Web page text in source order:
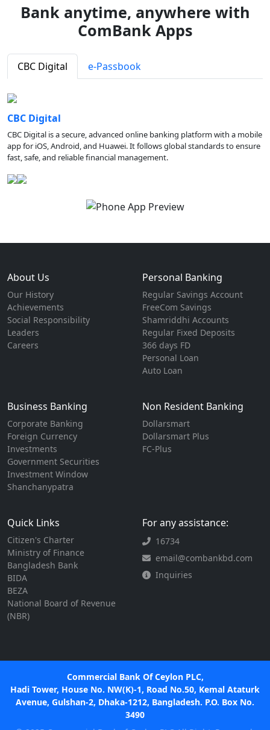
Bank anytime, anywhere with
ComBank Apps
CBC Digital e-Passbook
CBC Digital
CBC Digital is a secure, advanced online banking platform with a mobile
app for iOS, Android, and Huawei. It follows global standards to ensure
fast, safe, and reliable financial management.
About Us
Our History
Achievements
Social Responsibility
Leaders
Careers
Personal Banking
Regular Savings Account
FreeCom Savings
Shamriddhi Accounts
Regular Fixed Deposits
366 days FD
Personal Loan
Auto Loan
Business Banking
Corporate Banking
Foreign Currency
Investments
Government Securities
Investment Window
Shanchanypatra
Non Resident Banking
Dollarsmart
Dollarsmart Plus
FC-Plus
Quick Links
Citizen's Charter
Ministry of Finance
Bangladesh Bank
BIDA
BEZA
National Board of Revenue
(NBR)
For any assistance:
16734
email@combankbd.com
Inquiries
Commercial Bank Of Ceylon PLC,
Hadi Tower, House No. NW(K)-1, Road No.50, Kemal Ataturk
Avenue, Gulshan-2, Dhaka-1212, Bangladesh. P.O. Box No.
3490